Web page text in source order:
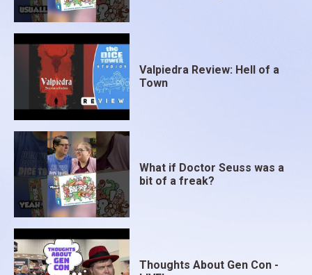
Valpiedra Review: Hell of a
Town
What if Doctor Seuss was a
bit of a freak?
Thoughts About Gen Con -